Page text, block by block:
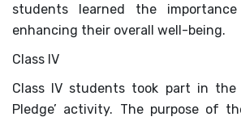
students learned the
enhancing their overall well-being.
Class IV
Class IV students took part in the
Pledge’ activity. The purpose of